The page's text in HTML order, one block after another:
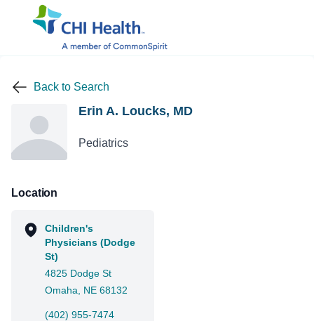
Back to Search
Erin A. Loucks, MD
Pediatrics
Location
Children's
Physicians (Dodge
St)
4825 Dodge St
Omaha, NE 68132
(402) 955-7474